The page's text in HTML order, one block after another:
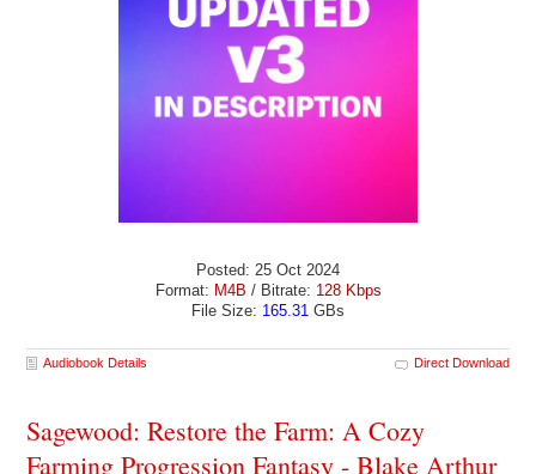
Posted: 25 Oct 2024
Format: M4B / Bitrate: 128 Kbps
File Size: 165.31 GBs
Audiobook Details Direct Download
Sagewood: Restore the Farm: A Cozy
Farming Progression Fantasy - Blake Arthur